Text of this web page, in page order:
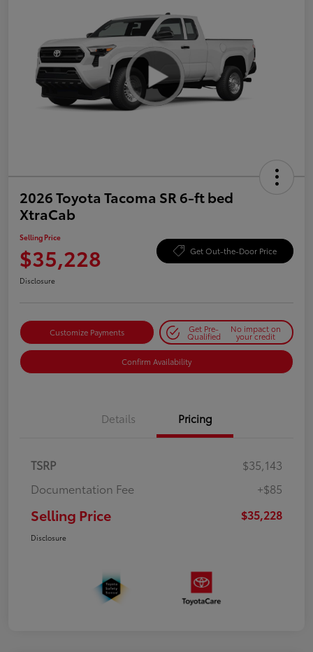
2026 Toyota Tacoma SR 6-ft bed
XtraCab
Selling Price
$35,228 Get Out-the-Door Price
Disclosure
Customize Payments Get Pre-
Qualified
No impact on
your credit
Confirm Availability
Details Pricing
TSRP
$35,143
Documentation Fee
+$85
Selling Price $35,228
Disclosure